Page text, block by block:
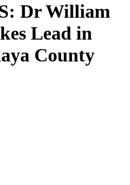
Dr William
Lead in
County